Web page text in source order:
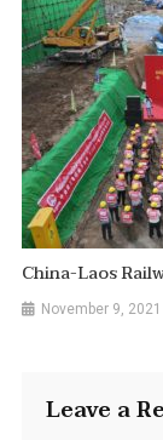
China-Laos
November 9, 2021
Leave a